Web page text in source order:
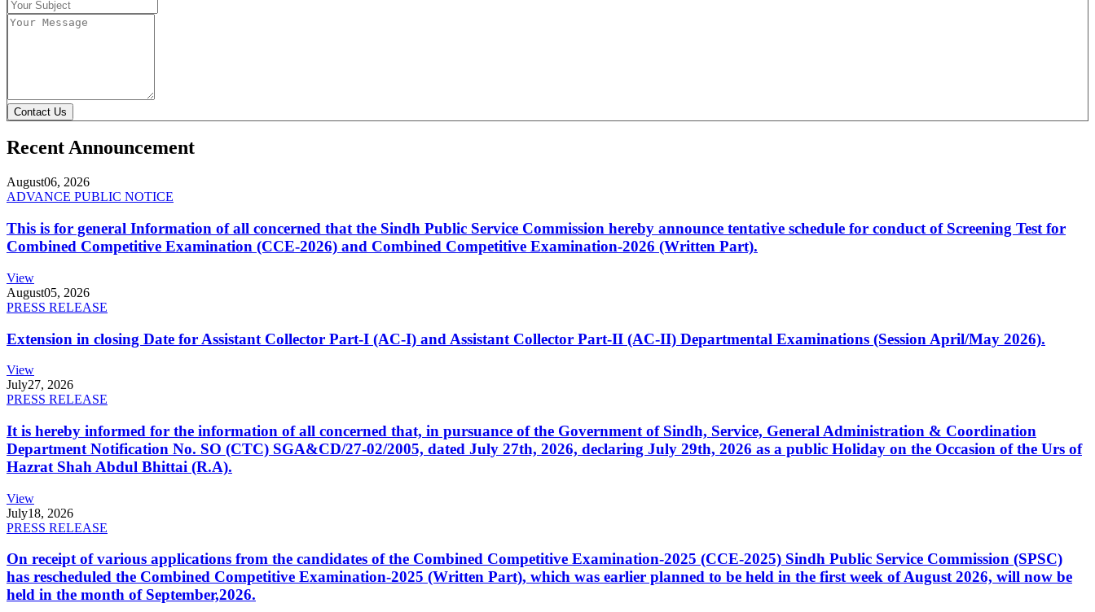
Contact Us
Recent Announcement
August06, 2026
ADVANCE PUBLIC NOTICE
This is for general Information of all concerned that the Sindh Public Service Commission hereby announce tentative schedule for conduct of Screening Test for
Combined Competitive Examination (CCE-2026) and Combined Competitive Examination-2026 (Written Part).
View
August05, 2026
PRESS RELEASE
Extension in closing Date for Assistant Collector Part-I (AC-I) and Assistant Collector Part-II (AC-II) Departmental Examinations (Session April/May 2026).
View
July27, 2026
PRESS RELEASE
It is hereby informed for the information of all concerned that, in pursuance of the Government of Sindh, Service, General Administration & Coordination
Department Notification No. SO (CTC) SGA&CD/27-02/2005, dated July 27th, 2026, declaring July 29th, 2026 as a public Holiday on the Occasion of the Urs of
Hazrat Shah Abdul Bhittai (R.A).
View
July18, 2026
PRESS RELEASE
On receipt of various applications from the candidates of the Combined Competitive Examination-2025 (CCE-2025) Sindh Public Service Commission (SPSC)
has rescheduled the Combined Competitive Examination-2025 (Written Part), which was earlier planned to be held in the first week of August 2026, will now be
held in the month of September,2026.